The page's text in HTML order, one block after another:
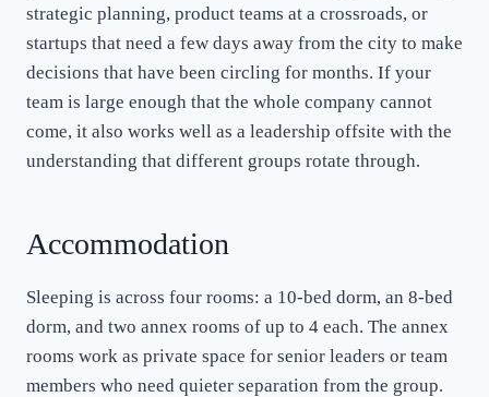
strategic planning, product teams at a crossroads, or
startups that need a few days away from the city to make
decisions that have been circling for months. If your
team is large enough that the whole company cannot
come, it also works well as a leadership offsite with the
understanding that different groups rotate through.
Accommodation
Sleeping is across four rooms: a 10-bed dorm, an 8-bed
dorm, and two annex rooms of up to 4 each. The annex
rooms work as private space for senior leaders or team
members who need quieter separation from the group.